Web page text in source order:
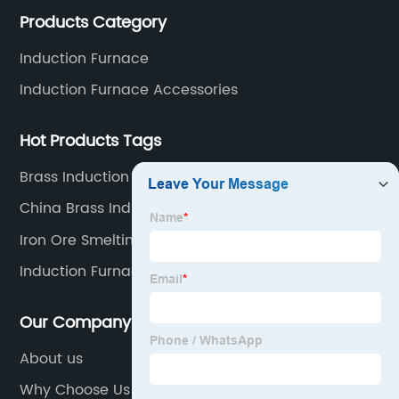
and
Supplier
including hydraulic, yoke, capacitors and so on.
Products Category
Induction Furnace
Induction Furnace Accessories
Hot Products Tags
Brass Induction Melting Furnace Supplier
China Brass Induction Melting Furnace Factory
Iron Ore Smelting Furnace
Induction Furnace For Steel Melting
Our Company
About us
Why Choose Us